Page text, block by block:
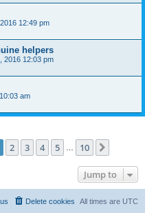
12:49 pm
helpers
2016 12:03 pm
am
1of 10
2 3 4 5 10
Jump to
All times are UTC
Delete cookies